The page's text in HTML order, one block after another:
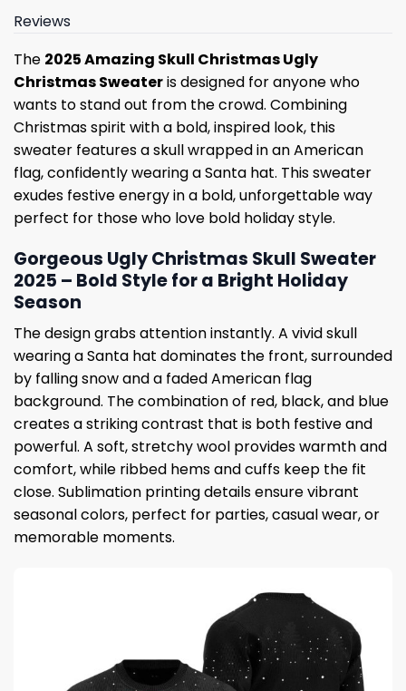
Reviews
The 2025 Amazing Skull Christmas Ugly
Christmas Sweateris designed for anyone who
wants to stand out from the crowd. Combining
Christmas spirit with a bold, inspired look, this
sweater features a skull wrapped in an American
flag, confidently wearing a Santa hat. This sweater
exudes festive energy in a bold, unforgettable way
perfect for those who love bold holiday style.
Gorgeous Ugly Christmas Skull Sweater
2025 – Bold Style for a Bright Holiday
Season
The design grabs attention instantly. A vivid skull
wearing a Santa hat dominates the front, surrounded
by falling snow and a faded American flag
background. The combination of red, black, and blue
creates a striking contrast that is both festive and
powerful. A soft, stretchy wool provides warmth and
comfort, while ribbed hems and cuffs keep the fit
close. Sublimation printing details ensure vibrant
seasonal colors, perfect for parties, casual wear, or
memorable moments.